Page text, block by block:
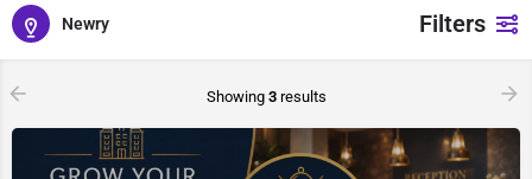
Newry Filters
Showing 3results